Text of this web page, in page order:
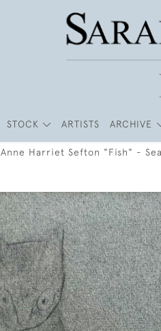
STOCK ARTISTS ARCHIVE
Anne Harriet Sefton "Fish" -